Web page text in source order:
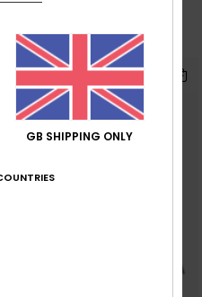
SALE ON SALE 25% EXTRA
GB SHIPPING ONLY